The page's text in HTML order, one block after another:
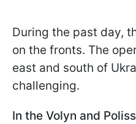
During the past day,
on the fronts. The
east and south of
challenging.
In the Volyn and